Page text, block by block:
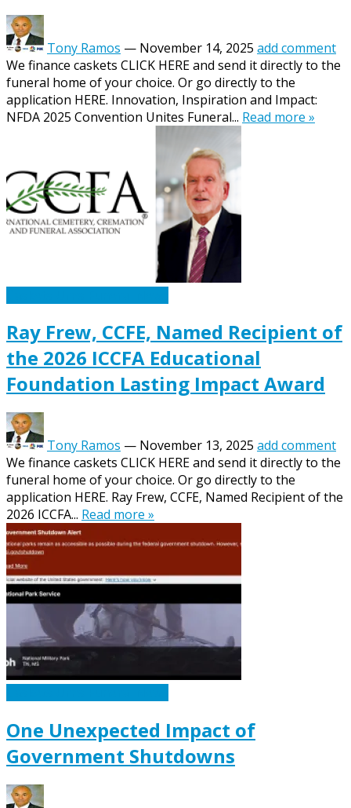
Tony Ramos — November 14, 2025 add comment
We finance caskets CLICK HERE and send it directly to the
funeral home of your choice. Or go directly to the
application HERE. Innovation, Inspiration and Impact:
NFDA 2025 Convention Unites Funeral... Read more »
Ray Frew, CCFE, Named Recipient of
the 2026 ICCFA Educational
Foundation Lasting Impact Award
Tony Ramos — November 13, 2025 add comment
We finance caskets CLICK HERE and send it directly to the
funeral home of your choice. Or go directly to the
application HERE. Ray Frew, CCFE, Named Recipient of the
2026 ICCFA... Read more »
One Unexpected Impact of
Government Shutdowns